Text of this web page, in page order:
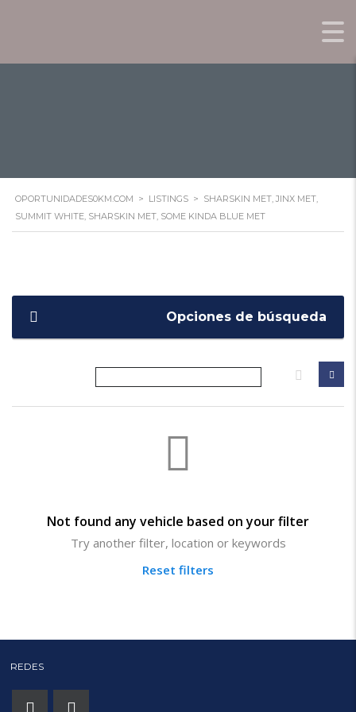
OPORTUNIDADES0KM.COM > LISTINGS > SHARSKIN MET, JINX MET,
SUMMIT WHITE, SHARSKIN MET, SOME KINDA BLUE MET
Opciones de búsqueda
Not found any vehicle based on your filter
Try another filter, location or keywords
Reset filters
REDES